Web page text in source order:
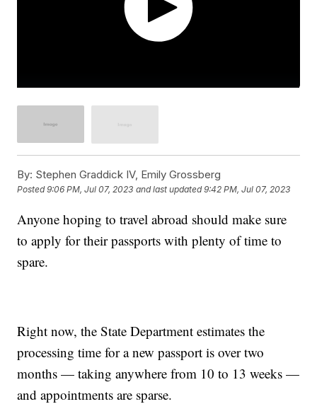
By: Stephen Graddick IV, Emily Grossberg
Posted9:06 PM, Jul 07, 2023 and last updated 9:42 PM, Jul 07, 2023
Anyone hoping to travel abroad should make sure
to apply for their passports with plenty of time to
spare.
Right now, the State Department estimates the
processing time for a new passport is over two
months — taking anywhere from 10 to 13 weeks —
and appointments are sparse.